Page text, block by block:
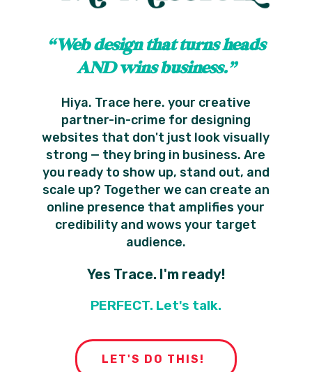
“Web design that turns heads
AND wins business.”
Hiya. Trace here. your creative
partner-in-crime for designing
websites that don't just look visually
strong — they bring in business. Are
you ready to show up, stand out, and
scale up? Together we can create an
online presence that amplifies your
credibility and wows your target
audience.
Yes Trace. I'm ready!
PERFECT. Let's talk.
LET'S DO THIS!